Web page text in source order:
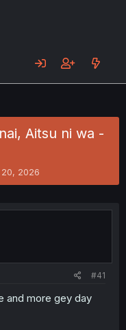
Aitsu ni wa -
2026
#41
and more gey day